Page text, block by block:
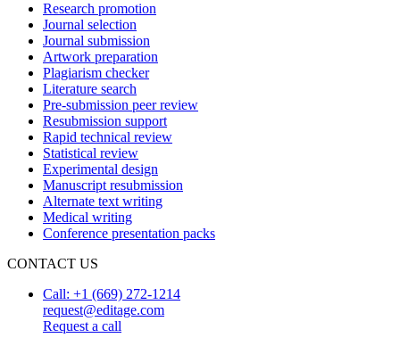
Research promotion
Journal selection
Journal submission
Artwork preparation
Plagiarism checker
Literature search
Pre-submission peer review
Resubmission support
Rapid technical review
Statistical review
Experimental design
Manuscript resubmission
Alternate text writing
Medical writing
Conference presentation packs
CONTACT US
Call: +1 (669) 272-1214
request@editage.com
Request a call